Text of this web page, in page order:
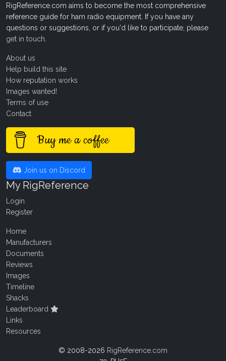
RigReference.com aims to become the most comprehensive
reference guide for ham radio equipment. If you have any
questions or suggestions, or if you'd like to participate, please
get in touch
About us
Help build this site
How reputation works
Images wanted!
Terms of use
Contact
Buy me a coffee
Join us on Discord
My RigReference
Login
Register
Home
Manufacturers
Documents
Reviews
Images
Timeline
Shacks
Leaderboard
Links
Resources
© 2008-2026 RigReference.com